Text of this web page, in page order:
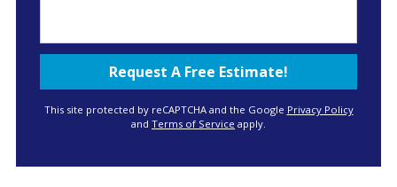
This site protected by reCAPTCHA and the Google Privacy Policy
and Terms of Service apply.